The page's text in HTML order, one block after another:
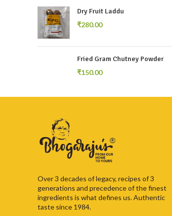
Dry Fruit Laddu
₹
Fried Gram Chutney Powder
₹
Over 3 decades of legacy, recipes of 3
generations and precedence of the finest
ingredients is what defines us. Authentic
taste since 1984.